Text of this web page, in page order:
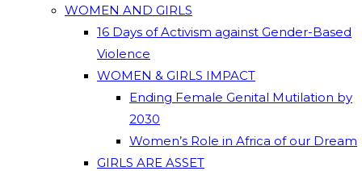
WOMEN AND GIRLS
16 Days of Activism against Gender-Based
Violence
WOMEN & GIRLS IMPACT
Ending Female Genital Mutilation by
2030
Women’s Role in Africa of our Dream
GIRLS ARE ASSET